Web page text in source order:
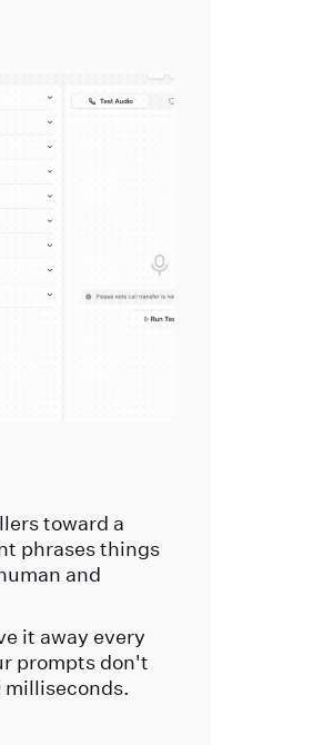
toward a
phrases things
and
it away every
prompts don't